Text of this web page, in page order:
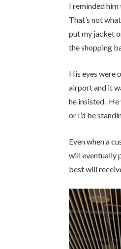
I reminded
That’s not
put my jacket
the shopping
His eyes were
airport and it
he insisted. He
or I’d be
Even when a
will eventually
best will